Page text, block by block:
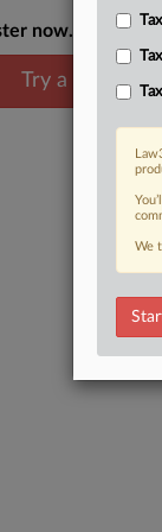
now.
Try a seven
We